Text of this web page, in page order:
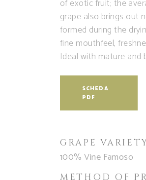
of exotic fruit; the
grape also brings out
formed during the
fine mouthfeel,
Ideal with mature and
SCHEDA
PDF
GRAPE
100% Vine Famoso
METHOD OF